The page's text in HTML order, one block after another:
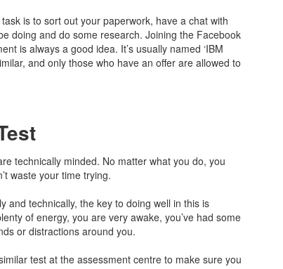
is to sort out your paperwork, have a chat with
doing and do some research. Joining the Facebook
is always a good idea. It’s usually named ‘IBM
and only those who have an offer are allowed to
technically minded. No matter what you do, you
waste your time trying.
and technically, the key to doing well in this is
of energy, you are very awake, you’ve had some
or distractions around you.
test at the assessment centre to make sure you